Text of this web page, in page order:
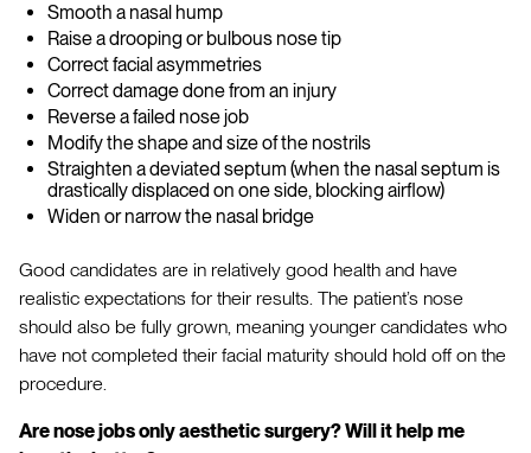
Smooth a nasal hump
Raise a drooping or bulbous nose tip
Correct facial asymmetries
Correct damage done from an injury
Reverse a failed nose job
Modify the shape and size of the nostrils
Straighten a deviated septum (when the nasal septum is
drastically displaced on one side, blocking airflow)
Widen or narrow the nasal bridge
Good candidates are in relatively good health and have
realistic expectations for their results. The patient’s nose
should also be fully grown, meaning younger candidates who
have not completed their facial maturity should hold off on the
procedure.
Are nose jobs only aesthetic surgery? Will it help me